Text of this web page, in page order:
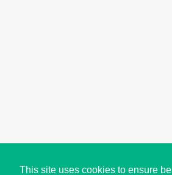
This site uses cookies to ensure